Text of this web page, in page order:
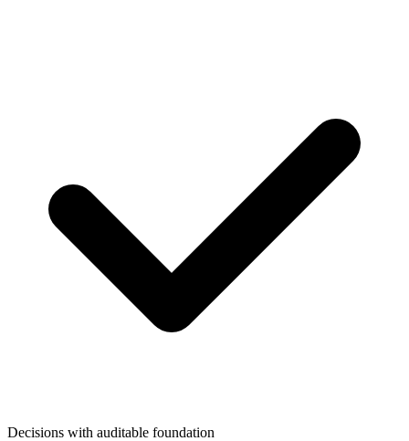
Decisions with auditable foundation